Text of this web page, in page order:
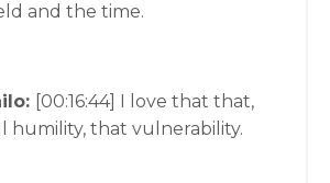
and the time.
[00:16:44] I love that that,
humility, that vulnerability.